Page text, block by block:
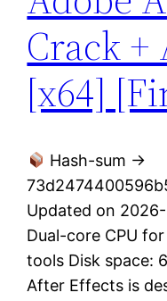
Crack
[x64]
Hash-sum →
Updated on
Dual-core CPU
tools Disk space:
After Effects is